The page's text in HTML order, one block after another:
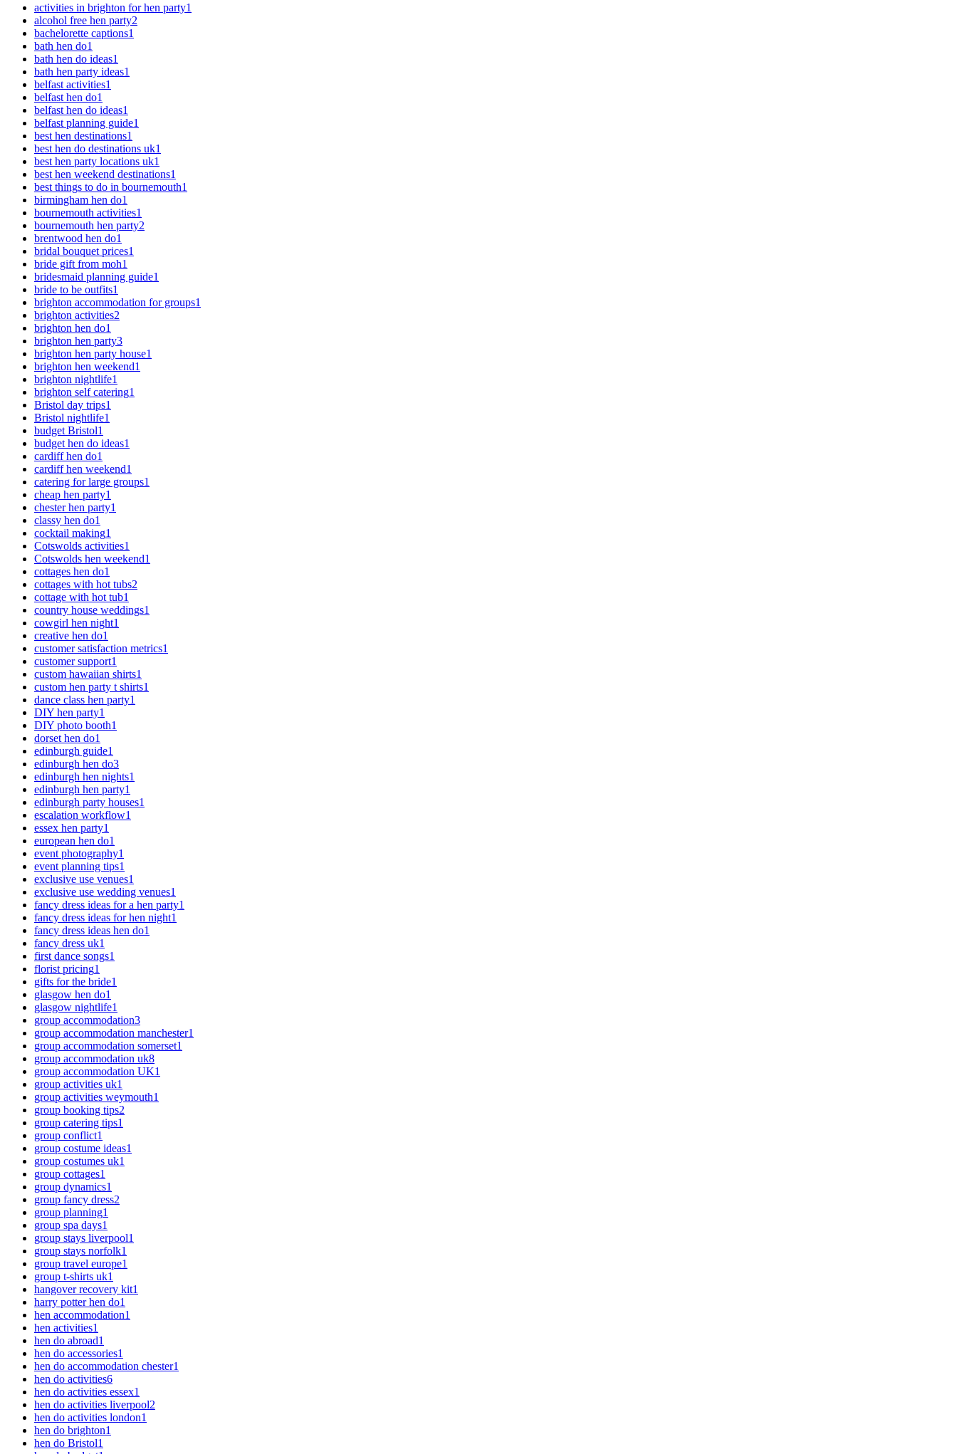
activities in brighton for hen party1
alcohol free hen party2
bachelorette captions1
bath hen do1
bath hen do ideas1
bath hen party ideas1
belfast activities1
belfast hen do1
belfast hen do ideas1
belfast planning guide1
best hen destinations1
best hen do destinations uk1
best hen party locations uk1
best hen weekend destinations1
best things to do in bournemouth1
birmingham hen do1
bournemouth activities1
bournemouth hen party2
brentwood hen do1
bridal bouquet prices1
bride gift from moh1
bridesmaid planning guide1
bride to be outfits1
brighton accommodation for groups1
brighton activities2
brighton hen do1
brighton hen party3
brighton hen party house1
brighton hen weekend1
brighton nightlife1
brighton self catering1
Bristol day trips1
Bristol nightlife1
budget Bristol1
budget hen do ideas1
cardiff hen do1
cardiff hen weekend1
catering for large groups1
cheap hen party1
chester hen party1
classy hen do1
cocktail making1
Cotswolds activities1
Cotswolds hen weekend1
cottages hen do1
cottages with hot tubs2
cottage with hot tub1
country house weddings1
cowgirl hen night1
creative hen do1
customer satisfaction metrics1
customer support1
custom hawaiian shirts1
custom hen party t shirts1
dance class hen party1
DIY hen party1
DIY photo booth1
dorset hen do1
edinburgh guide1
edinburgh hen do3
edinburgh hen nights1
edinburgh hen party1
edinburgh party houses1
escalation workflow1
essex hen party1
european hen do1
event photography1
event planning tips1
exclusive use venues1
exclusive use wedding venues1
fancy dress ideas for a hen party1
fancy dress ideas for hen night1
fancy dress ideas hen do1
fancy dress uk1
first dance songs1
florist pricing1
gifts for the bride1
glasgow hen do1
glasgow nightlife1
group accommodation3
group accommodation manchester1
group accommodation somerset1
group accommodation uk8
group accommodation UK1
group activities uk1
group activities weymouth1
group booking tips2
group catering tips1
group conflict1
group costume ideas1
group costumes uk1
group cottages1
group dynamics1
group fancy dress2
group planning1
group spa days1
group stays liverpool1
group stays norfolk1
group travel europe1
group t-shirts uk1
hangover recovery kit1
harry potter hen do1
hen accommodation1
hen activities1
hen do abroad1
hen do accessories1
hen do accommodation chester1
hen do activities6
hen do activities essex1
hen do activities liverpool2
hen do activities london1
hen do brighton1
hen do Bristol1